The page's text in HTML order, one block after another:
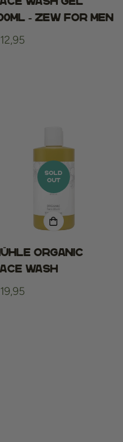
- Zew For Men
SOLD
OUT
ORGANIC
Wash